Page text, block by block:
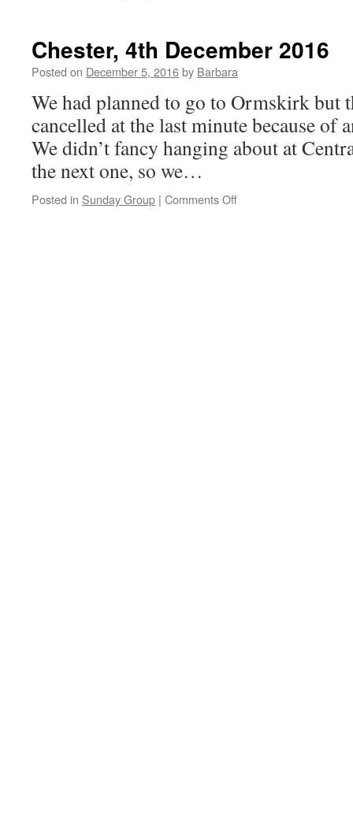
Prize
Winner
Chester, 4th December 2016
Posted on December 5, 2016by Barbara
We had planned to go to Ormskirk but
cancelled at the last minute because of
We didn’t fancy hanging about at
the next one, so we…
Posted in Sunday Group | Comments Offon